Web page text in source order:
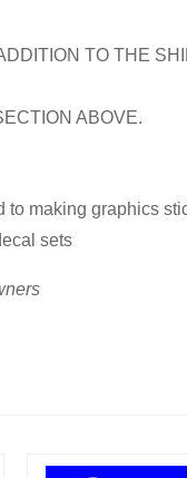
TO THE
ABOVE.
to making graphics
sets